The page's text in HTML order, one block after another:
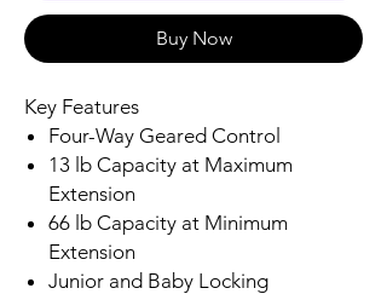
Buy Now
Key Features
Four-Way Geared Control
13 lb Capacity at Maximum
Extension
66 lb Capacity at Minimum
Extension
Junior and Baby Locking